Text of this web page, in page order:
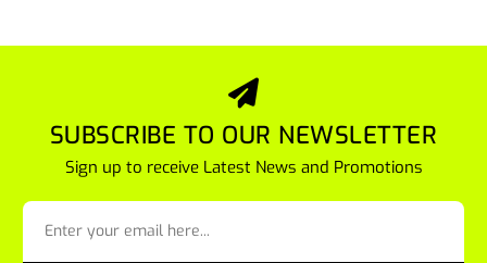
SUBSCRIBE TO OUR NEWSLETTER
Sign up to receive Latest News and Promotions